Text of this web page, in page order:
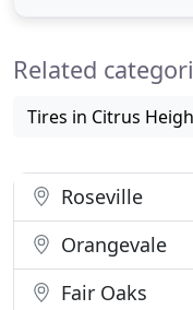
service no matter
Related
Tires in Citrus
Roseville
Orangevale
Fair Oaks